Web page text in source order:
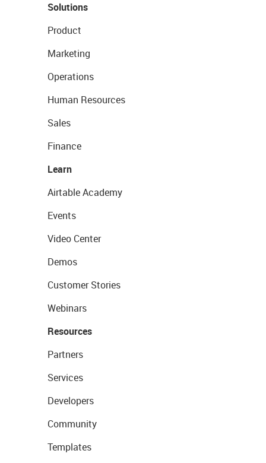
Solutions
Product
Marketing
Operations
Human Resources
Sales
Finance
Learn
Airtable Academy
Events
Video Center
Demos
Customer Stories
Webinars
Resources
Partners
Services
Developers
Community
Templates